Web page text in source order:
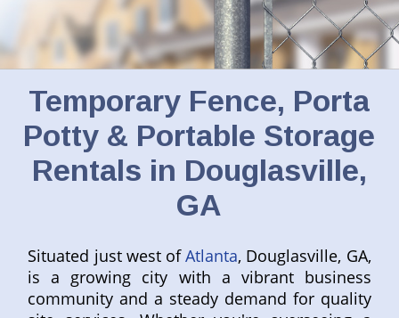
Temporary Fence, Porta
Potty & Portable Storage
Rentals in Douglasville,
GA
Situated just west ofAtlanta, Douglasville, GA,
is a growing city with a vibrant business
community and a steady demand for quality